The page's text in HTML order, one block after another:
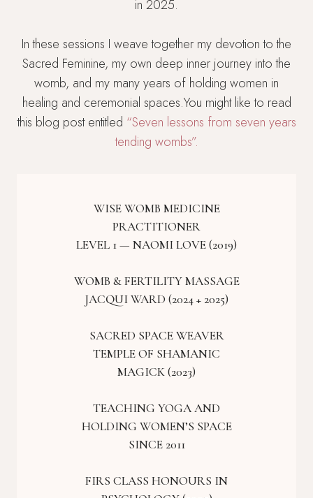
in 2025.
In these sessions I weave together my devotion to the
Sacred Feminine, my own deep inner journey into the
womb, and my many years of holding women in
healing and ceremonial spaces.You might like to read
this blog post entitled “Seven lessons from seven years
tending wombs”.
WISE WOMB MEDICINE
PRACTITIONER
LEVEL 1 — NAOMI LOVE (2019)
WOMB & FERTILITY MASSAGE
JACQUI WARD (2024 + 2025)
SACRED SPACE WEAVER
TEMPLE OF SHAMANIC
MAGICK (2023)
TEACHING YOGA AND
HOLDING WOMEN’S SPACE
SINCE 2011
FIRS CLASS HONOURS IN